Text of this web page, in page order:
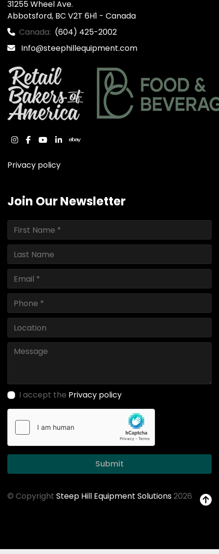
31255 Wheel Ave.
Abbotsford, BC V2T 6H1 - Canada
Canada: (604) 425-2002
Info@steephillequipment.com
instagram
facebook
youtube
linkedinebay
Privacy policy
Join Our Newsletter
I accept the Privacy policy
Submit
© Copyright Steep Hill Equipment Solutions2026